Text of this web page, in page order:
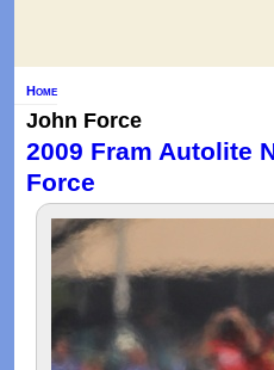
Home
John Force
2009 Fram Autolite
Force